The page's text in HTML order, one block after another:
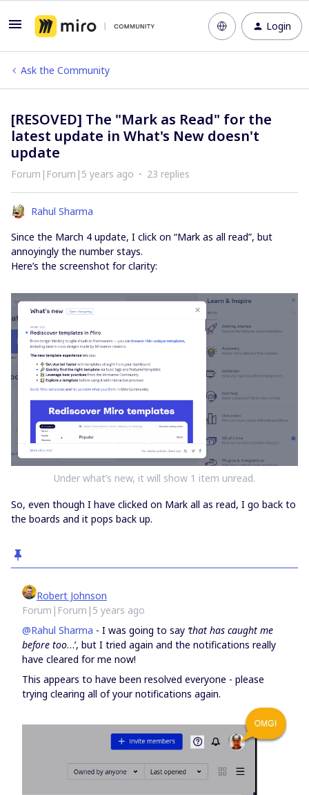
Login
Ask the Community
[RESOVED] The "Mark as Read" for the
latest update in What's New doesn't
update
Forum|Forum|5 years ago 23 replies
Rahul Sharma
Since the March 4 update, I click on “Mark as all read”, but
annoyingly the number stays.
Here’s the screenshot for clarity:
Under what’s new, it will show 1 item unread.
So, even though I have clicked on Mark all as read, I go back to
the boards and it pops back up.
Robert Johnson
Forum|Forum|5 years ago
@Rahul Sharma - I was going to say ‘that has caught me
before too…’, but I tried again and the notifications really
have cleared for me now!
This appears to have been resolved everyone - please
trying clearing all of your notifications again.